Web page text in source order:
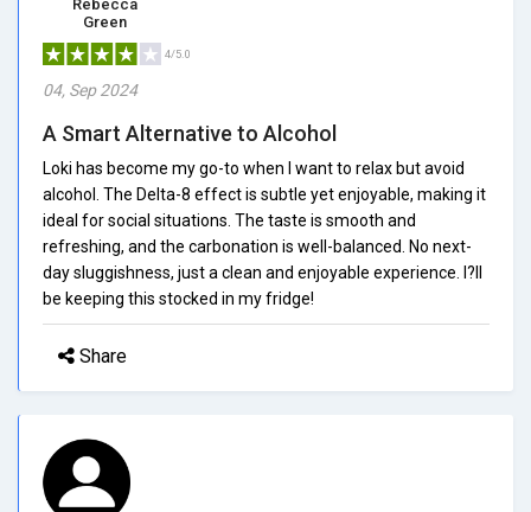
Rebecca
Green
4/5.0
04, Sep 2024
A Smart Alternative to Alcohol
Loki has become my go-to when I want to relax but avoid
alcohol. The Delta-8 effect is subtle yet enjoyable, making it
ideal for social situations. The taste is smooth and
refreshing, and the carbonation is well-balanced. No next-
day sluggishness, just a clean and enjoyable experience. I?ll
be keeping this stocked in my fridge!
Share